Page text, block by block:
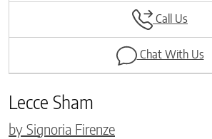
Call Us
Chat With Us
Lecce Sham
by Signoria Firenze